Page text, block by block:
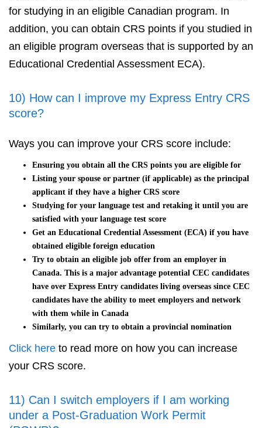
for studying in an eligible Canadian program. In
addition, you can obtain CRS points if you studied in
an eligible program overseas that is supported by an
Educational Credential Assessment ECA).
10) How can I improve my Express Entry CRS
score?
Ways you can improve your CRS score include:
Ensuring you obtain all the CRS points you are eligible for
Listing your spouse or partner (if applicable) as the principal
applicant if they have a higher CRS score
Studying for your language test and retaking it until you are
satisfied with your language test score
Get an Educational Credential Assessment (ECA) if you have
obtained eligible foreign education
Try to obtain an eligible job offer from an employer in
Canada. This is a major advantage potential CEC candidates
have over Express Entry candidates living overseas since CEC
candidates have the ability to meet employers and network
with them while in Canada
Similarly, you can try to obtain a provincial nomination
Click here to read more on how you can increase
your CRS score.
11) Can I switch employers if I am working
under a Post-Graduation Work Permit